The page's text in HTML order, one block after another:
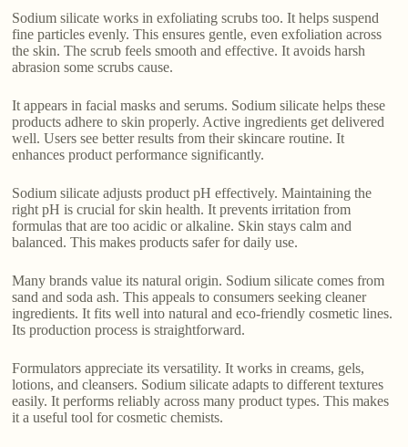
Sodium silicate works in exfoliating scrubs too. It helps suspend
fine particles evenly. This ensures gentle, even exfoliation across
the skin. The scrub feels smooth and effective. It avoids harsh
abrasion some scrubs cause.
It appears in facial masks and serums. Sodium silicate helps these
products adhere to skin properly. Active ingredients get delivered
well. Users see better results from their skincare routine. It
enhances product performance significantly.
Sodium silicate adjusts product pH effectively. Maintaining the
right pH is crucial for skin health. It prevents irritation from
formulas that are too acidic or alkaline. Skin stays calm and
balanced. This makes products safer for daily use.
Many brands value its natural origin. Sodium silicate comes from
sand and soda ash. This appeals to consumers seeking cleaner
ingredients. It fits well into natural and eco-friendly cosmetic lines.
Its production process is straightforward.
Formulators appreciate its versatility. It works in creams, gels,
lotions, and cleansers. Sodium silicate adapts to different textures
easily. It performs reliably across many product types. This makes
it a useful tool for cosmetic chemists.